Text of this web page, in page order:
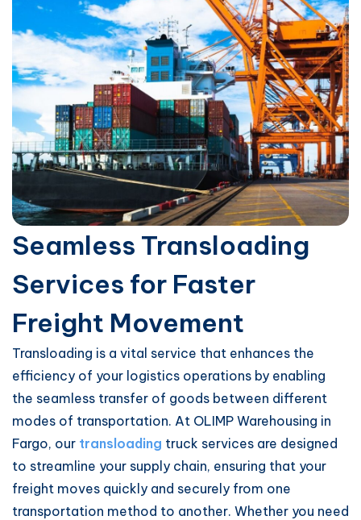
Seamless Transloading
Services for Faster
Freight Movement
Transloading is a vital service that enhances the
efficiency of your logistics operations by enabling
the seamless transfer of goods between different
modes of transportation. At OLIMP Warehousing in
Fargo, our transloading truck services are designed
to streamline your supply chain, ensuring that your
freight moves quickly and securely from one
transportation method to another. Whether you need